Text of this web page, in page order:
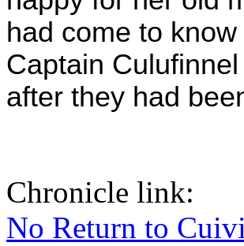
had come to
Captain
after they had
Chronicle link:
No Return to